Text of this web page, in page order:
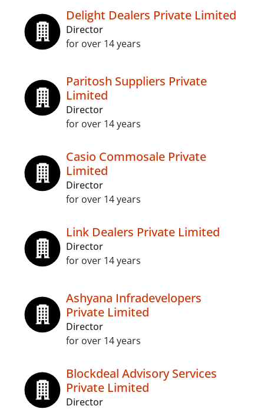
Delight Dealers Private Limited
Director
for over 14 years
Paritosh Suppliers Private
Limited
Director
for over 14 years
Casio Commosale Private
Limited
Director
for over 14 years
Link Dealers Private Limited
Director
for over 14 years
Ashyana Infradevelopers
Private Limited
Director
for over 14 years
Blockdeal Advisory Services
Private Limited
Director